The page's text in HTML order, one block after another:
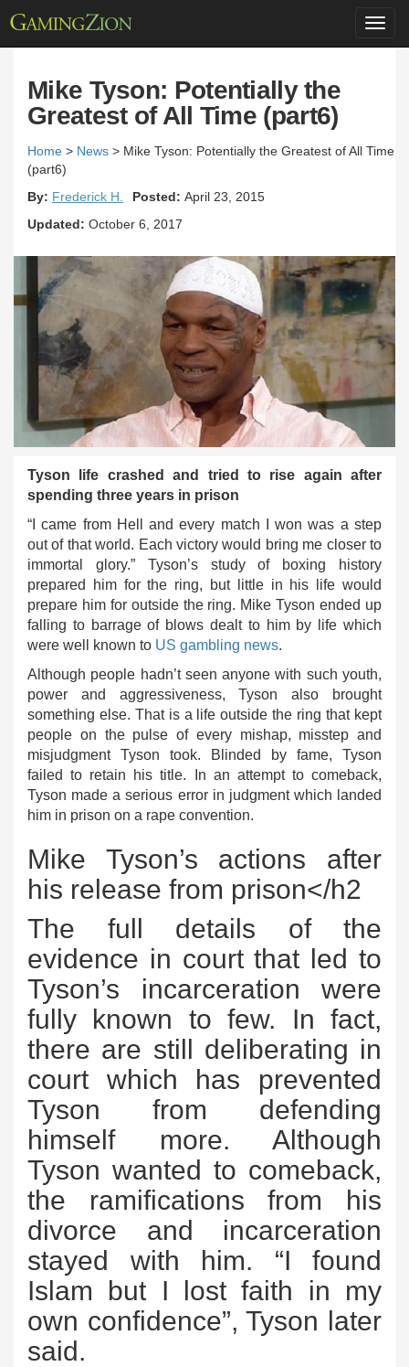
Mike Tyson: Potentially the
Greatest of All Time (part6)
Home > News > Mike Tyson: Potentially the Greatest of All Time
(part6)
By: Frederick H. Posted: April 23, 2015
Updated: October 6, 2017
Tyson life crashed and tried to rise again after
spending three years in prison
“I came from Hell and every match I won was a step
out of that world. Each victory would bring me closer to
immortal glory.” Tyson’s study of boxing history
prepared him for the ring, but little in his life would
prepare him for outside the ring. Mike Tyson ended up
falling to barrage of blows dealt to him by life which
were well known to US gambling news.
Although people hadn’t seen anyone with such youth,
power and aggressiveness, Tyson also brought
something else. That is a life outside the ring that kept
people on the pulse of every mishap, misstep and
misjudgment Tyson took. Blinded by fame, Tyson
failed to retain his title. In an attempt to comeback,
Tyson made a serious error in judgment which landed
him in prison on a rape convention.
Mike Tyson’s actions after
his release from prison</h2
The full details of the
evidence in court that led to
Tyson’s incarceration were
fully known to few. In fact,
there are still deliberating in
court which has prevented
Tyson from defending
himself more. Although
Tyson wanted to comeback,
the ramifications from his
divorce and incarceration
stayed with him. “I found
Islam but I lost faith in my
own confidence”, Tyson later
said.